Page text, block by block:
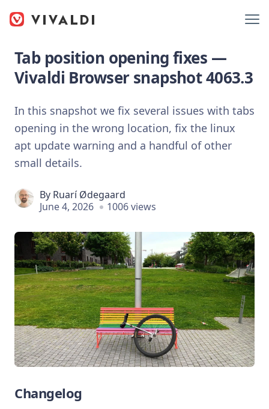
Tab position opening fixes —
Vivaldi Browser snapshot 4063.3
In this snapshot we fix several issues with tabs
opening in the wrong location, fix the linux
apt update warning and a handful of other
small details.
By Ruarí Ødegaard
June 4, 2026
1006 views
Changelog